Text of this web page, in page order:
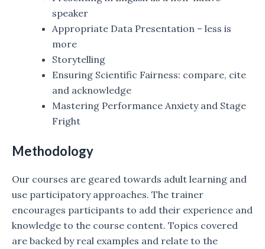
speaker
Appropriate Data Presentation – less is
more
Storytelling
Ensuring Scientific Fairness: compare, cite
and acknowledge
Mastering Performance Anxiety and Stage
Fright
Methodology
Our courses are geared towards adult learning and
use participatory approaches. The trainer
encourages participants to add their experience and
knowledge to the course content. Topics covered
are backed by real examples and relate to the